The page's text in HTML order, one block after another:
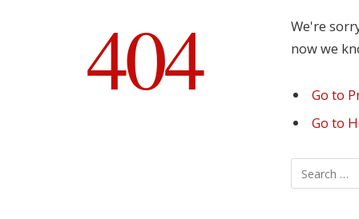
404
We're
now we
Go to
Go to